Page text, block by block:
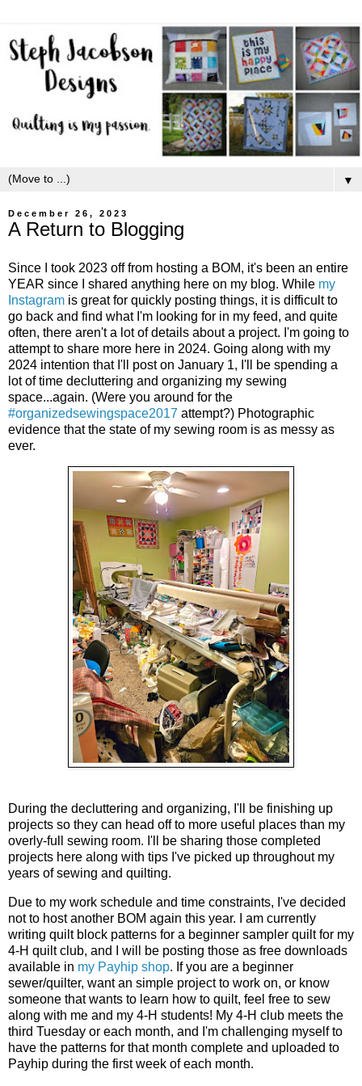
▼
December 26, 2023
A Return to Blogging
Since I took 2023 off from hosting a BOM, it's been an entire
YEAR since I shared anything here on my blog. While my
Instagram is great for quickly posting things, it is difficult to
go back and find what I'm looking for in my feed, and quite
often, there aren't a lot of details about a project. I'm going to
attempt to share more here in 2024. Going along with my
2024 intention that I'll post on January 1, I'll be spending a
lot of time decluttering and organizing my sewing
space...again. (Were you around for the
#organizedsewingspace2017 attempt?) Photographic
evidence that the state of my sewing room is as messy as
ever.
During the decluttering and organizing, I'll be finishing up
projects so they can head off to more useful places than my
overly-full sewing room. I'll be sharing those completed
projects here along with tips I've picked up throughout my
years of sewing and quilting.
Due to my work schedule and time constraints, I've decided
not to host another BOM again this year. I am currently
writing quilt block patterns for a beginner sampler quilt for my
4-H quilt club, and I will be posting those as free downloads
available in my Payhip shop. If you are a beginner
sewer/quilter, want an simple project to work on, or know
someone that wants to learn how to quilt, feel free to sew
along with me and my 4-H students! My 4-H club meets the
third Tuesday or each month, and I'm challenging myself to
have the patterns for that month complete and uploaded to
Payhip during the first week of each month.